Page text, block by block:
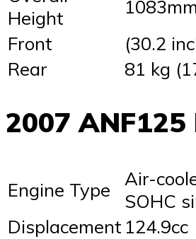
Height
Front
(30.2
Rear
81 kg
2007 ANF125
Engine Type
Air-
SOHC
Displacement 124.9cc